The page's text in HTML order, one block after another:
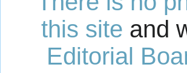
this site and
Editorial